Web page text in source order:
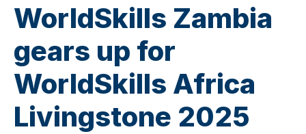
WorldSkills Zambia
gears up for
WorldSkills Africa
Livingstone 2025